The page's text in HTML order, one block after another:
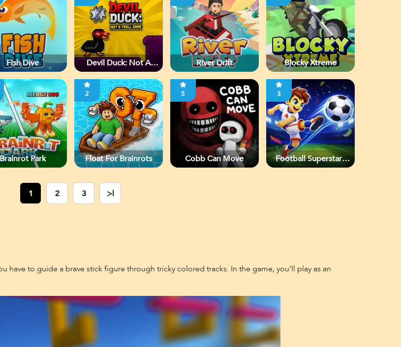
Fish Dive
Devil Duck: Not A
River Drift Blocky Xtreme
Park
2
Float For Brainrots
5
Cobb Can Move
3
Football Superstars
1
2 3 >|
have to guide a brave stick figure through tricky colored tracks. In the game, you'll play as an